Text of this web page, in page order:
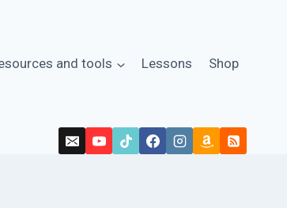
and tools Lessons Shop